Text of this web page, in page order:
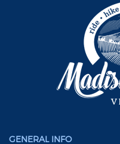
GENERAL INFO